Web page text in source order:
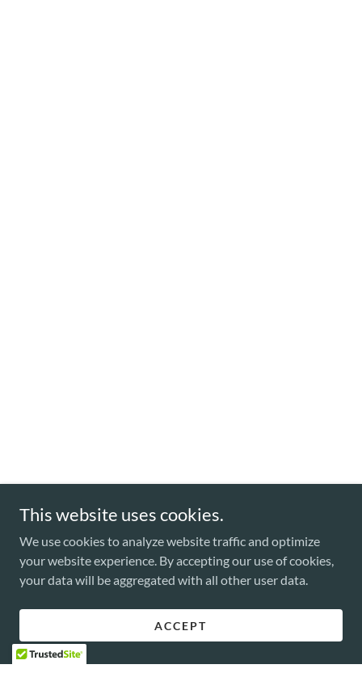
This website uses cookies.
We use cookies to analyze website traffic and optimize
your website experience. By accepting our use of cookies,
your data will be aggregated with all other user data.
ACCEPT